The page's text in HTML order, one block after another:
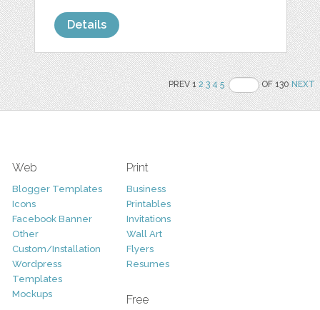
Details
PREV 12 3 4 5 OF 130NEXT
Web
Blogger Templates
Icons
Facebook Banner
Other
Custom/Installation
Wordpress
Templates
Mockups
Print
Business
Printables
Invitations
Wall Art
Flyers
Resumes
Free